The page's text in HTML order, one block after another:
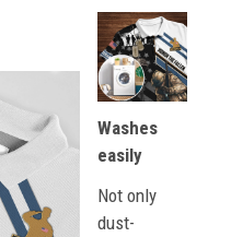
Washes
easily
Not only
dust-